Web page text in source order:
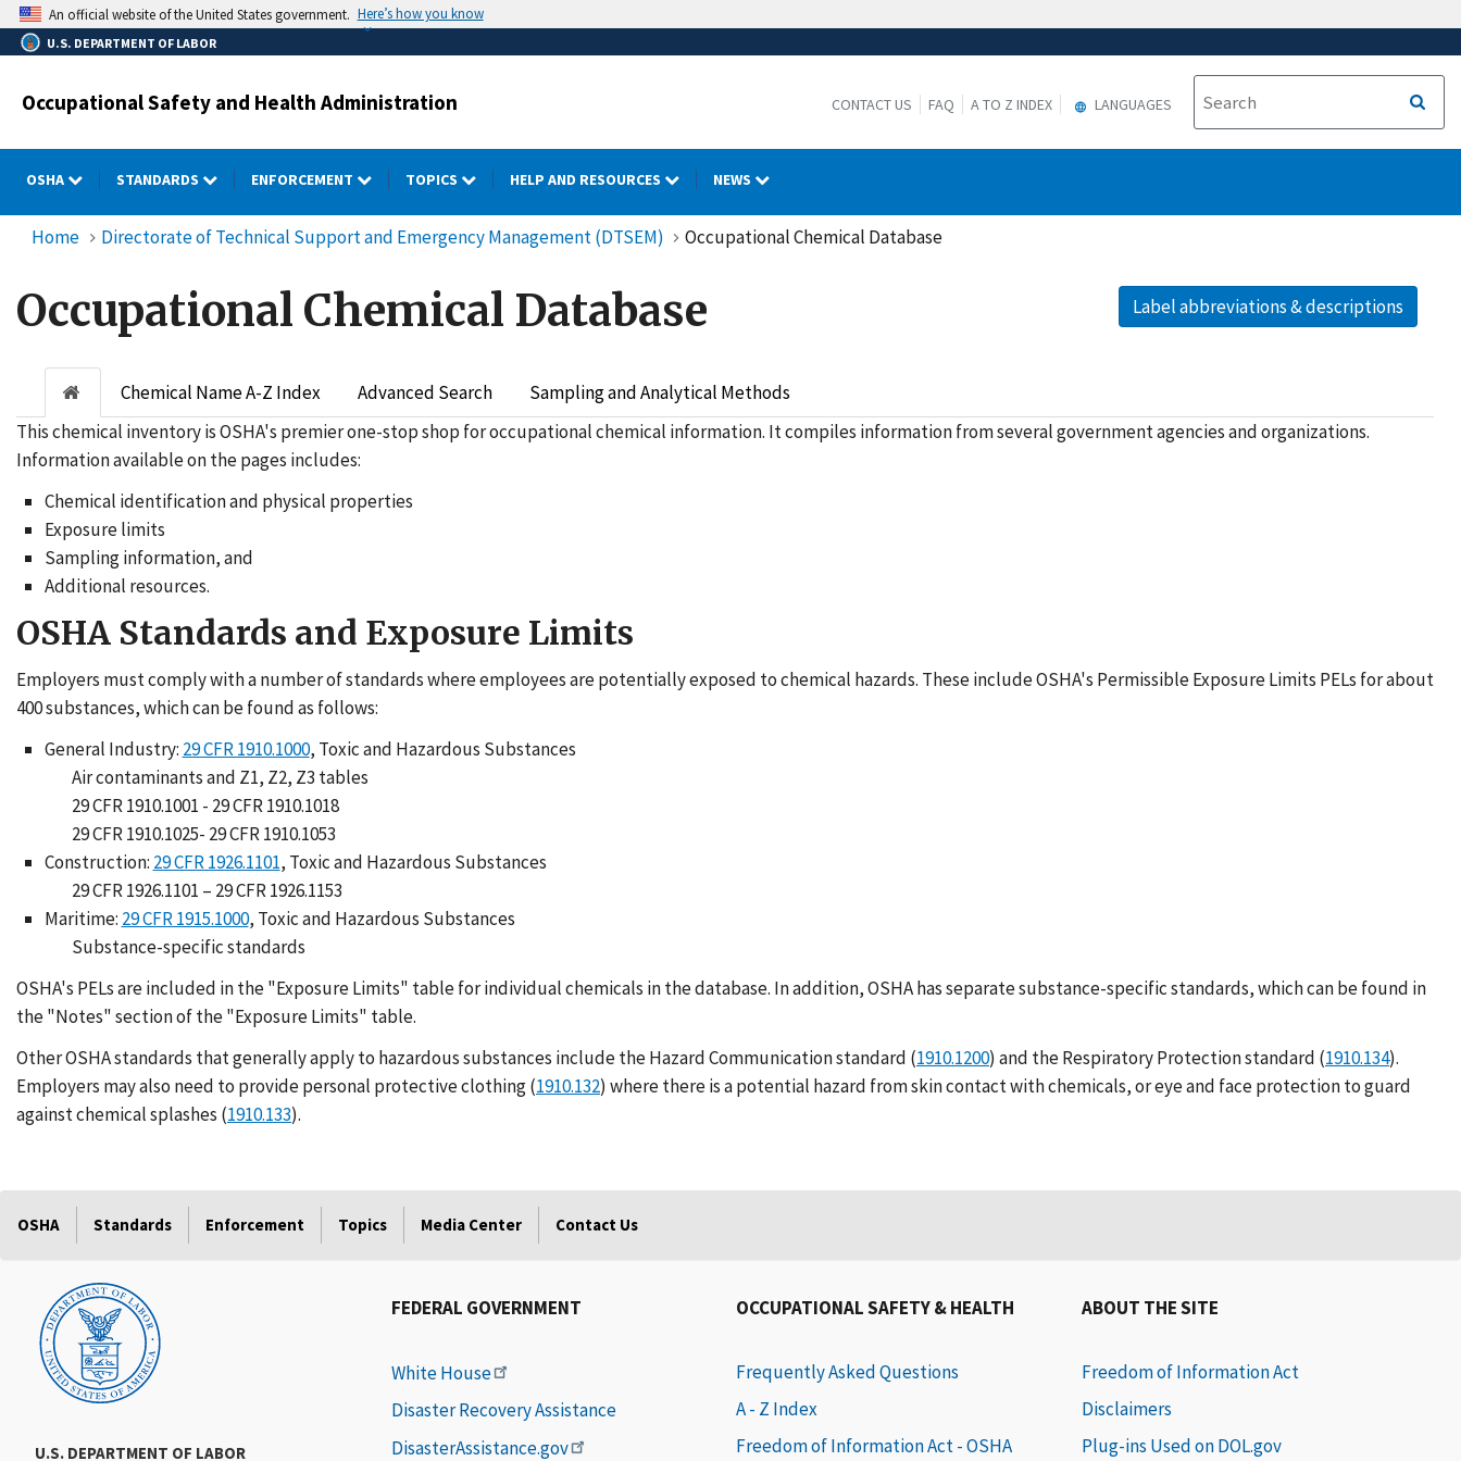
Skip
to
main
An official website of the United States government. Here’s how you know
U.S. DEPARTMENT OF LABOR
Occupational Safety and Health Administration CONTACT US FAQ A TO Z INDEX LANGUAGES
OSHA STANDARDS ENFORCEMENT TOPICS HELP AND RESOURCES NEWS
Home Directorate of Technical Support and Emergency Management (DTSEM) Occupational Chemical Database
Label abbreviations & descriptions
Occupational Chemical Database
Chemical Name A-Z Index Advanced Search
Sampling and Analytical Methods
This chemical inventory is OSHA's premier one-stop shop for occupational chemical information. It compiles information from several government agencies and organizations.
Information available on the pages includes:
Chemical identification and physical properties
Exposure limits
Sampling information, and
Additional resources.
OSHA Standards and Exposure Limits
Employers must comply with a number of standards where employees are potentially exposed to chemical hazards. These include OSHA's Permissible Exposure Limits PELs for about
400 substances, which can be found as follows:
General Industry: 29 CFR 1910.1000, Toxic and Hazardous Substances
Air contaminants and Z1, Z2, Z3 tables
29 CFR 1910.1001 - 29 CFR 1910.1018
29 CFR 1910.1025- 29 CFR 1910.1053
Construction: 29 CFR 1926.1101, Toxic and Hazardous Substances
29 CFR 1926.1101 – 29 CFR 1926.1153
Maritime: 29 CFR 1915.1000, Toxic and Hazardous Substances
Substance-specific standards
OSHA's PELs are included in the "Exposure Limits" table for individual chemicals in the database. In addition, OSHA has separate substance-specific standards, which can be found in
the "Notes" section of the "Exposure Limits" table.
Other OSHA standards that generally apply to hazardous substances include the Hazard Communication standard (1910.1200) and the Respiratory Protection standard (1910.134).
Employers may also need to provide personal protective clothing (1910.132) where there is a potential hazard from skin contact with chemicals, or eye and face protection to guard
against chemical splashes (1910.133).
OSHA Standards Enforcement Topics Media Center Contact Us
U.S. DEPARTMENT OF LABOR
FEDERAL GOVERNMENT
White House
Disaster Recovery Assistance
DisasterAssistance.gov
OCCUPATIONAL SAFETY & HEALTH
Frequently Asked Questions
A - Z Index
Freedom of Information Act - OSHA
ABOUT THE SITE
Freedom of Information Act
Disclaimers
Plug-ins Used on DOL.gov